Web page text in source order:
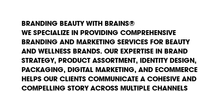
BRANDING BEAUTY WITH BRAINS®
WE SPECIALIZE IN PROVIDING COMPREHENSIVE
BRANDING AND MARKETING SERVICES FOR BEAUTY
AND WELLNESS BRANDS. OUR EXPERTISE IN BRAND
STRATEGY, PRODUCT ASSORTMENT, IDENTITY DESIGN,
PACKAGING, DIGITAL MARKETING, AND ECOMMERCE
HELPS OUR CLIENTS COMMUNICATE A COHESIVE AND
COMPELLING STORY ACROSS MULTIPLE CHANNELS